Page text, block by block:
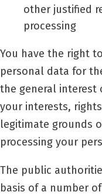
other justified
processing
You have the right
personal data for
the general interest
your interests,
legitimate grounds
processing your
The public
basis of a number